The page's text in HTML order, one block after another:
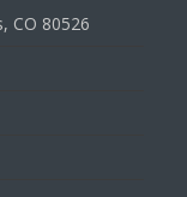
CO 80526